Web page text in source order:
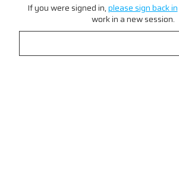
If you were signed in,please sign back in
work in a new session.
Search